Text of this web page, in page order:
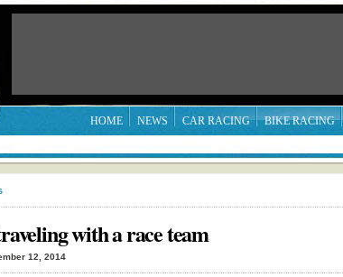
HOME NEWS CAR RACING BIKE RACING
with a race team
12, 2014